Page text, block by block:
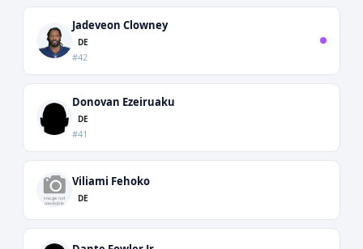
Jadeveon Clowney
DE
#42
Donovan Ezeiruaku
DE
#41
Viliami Fehoko
DE